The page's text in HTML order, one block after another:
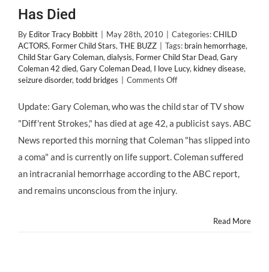
Has Died
By Editor Tracy Bobbitt May 28th, 2010 Categories:CHILD
ACTORS, Former Child Stars, THE BUZZ Tags: brain hemorrhage,
Child Star Gary Coleman, dialysis, Former Child Star Dead, Gary
Coleman 42 died, Gary Coleman Dead, I love Lucy, kidney disease,
seizure disorder, todd bridges Comments Offon
Child
Gary
Coleman
Died
Update: Gary Coleman, who was the child star of TV show
"Diff'rent Strokes," has died at age 42, a publicist says. ABC
News reported this morning that Coleman "has slipped into
a coma" and is currently on life support. Coleman suffered
an intracranial hemorrhage according to the ABC report,
and remains unconscious from the injury.
Read More